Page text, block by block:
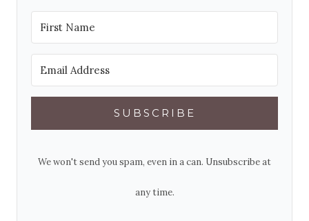
SUBSCRIBE
We won't send you spam, even in a can. Unsubscribe at
any time.